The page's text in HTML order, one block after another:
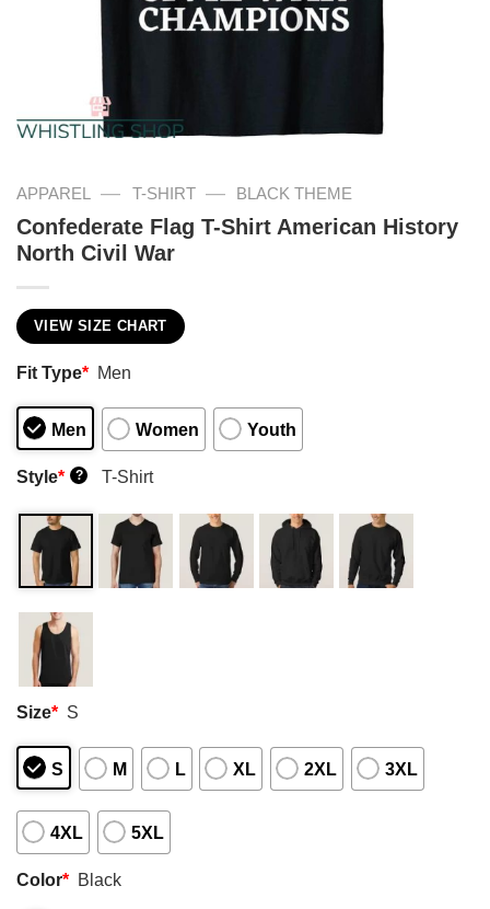
APPAREL — T-SHIRT — BLACK THEME
Confederate Flag T-Shirt American History
North Civil War
VIEW SIZE CHART
Fit Type* Men
Men Women Youth
Style* ? T-Shirt
Size* S
S M L XL 2XL 3XL
4XL 5XL
Color* Black